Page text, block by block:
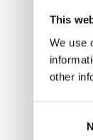
This
We use
other